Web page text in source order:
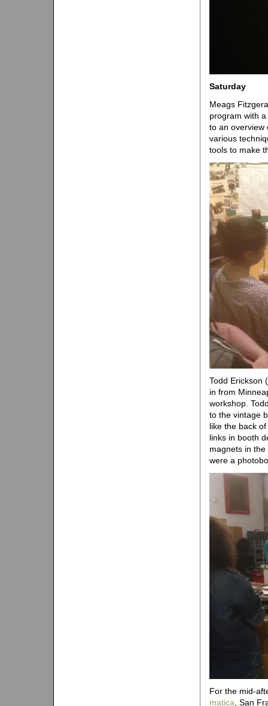
Saturday
Meags
program with
to an overview
various
tools to make
Todd Erickson (
in from
workshop.
to the vintage
like the back
links in booth
magnets in
were a
For the mid-
matica , San